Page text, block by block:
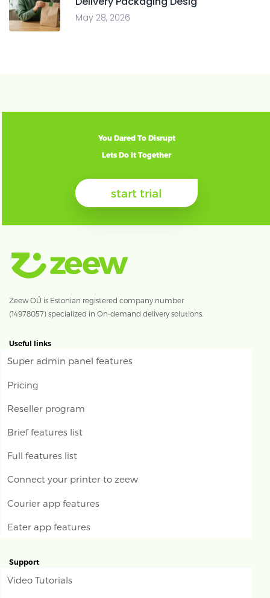
May 28, 2026
You Dared To Disrupt
Lets Do It Together
start trial
Zeew OÜ is Estonian registered company number
(14978057) specialized in On-demand delivery solutions.
Useful links
Super admin panel features
Pricing
Reseller program
Brief features list
Full features list
Connect your printer to zeew
Courier app features
Eater app features
Support
Video Tutorials